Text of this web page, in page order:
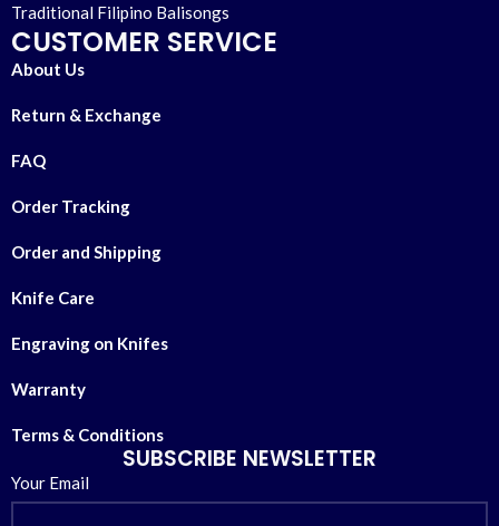
Traditional Filipino Balisongs
CUSTOMER SERVICE
About Us
Return & Exchange
FAQ
Order Tracking
Order and Shipping
Knife Care
Engraving on Knifes
Warranty
Terms & Conditions
SUBSCRIBE NEWSLETTER
Your Email